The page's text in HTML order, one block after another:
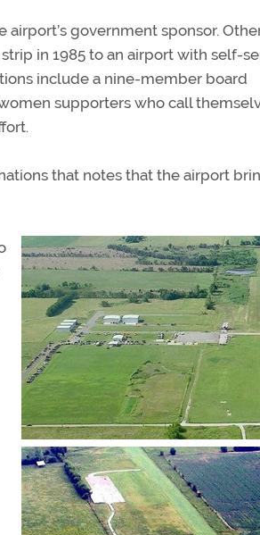
government sponsor.
in 1985 to an airport with self-
include a nine-member board
supporters who call
that notes that the airport